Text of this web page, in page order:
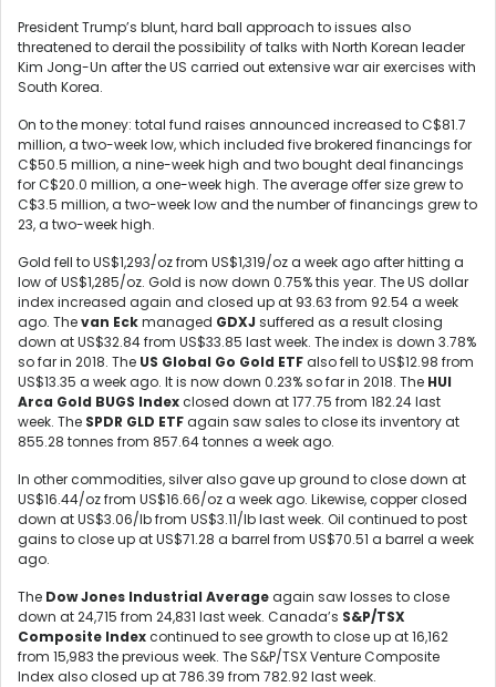
President Trump’s blunt, hard ball approach to issues also
threatened to derail the possibility of talks with North Korean leader
Kim Jong-Un after the US carried out extensive war air exercises with
South Korea.
On to the money: total fund raises announced increased to C$81.7
million, a two-week low, which included five brokered financings for
C$50.5 million, a nine-week high and two bought deal financings
for C$20.0 million, a one-week high. The average offer size grew to
C$3.5 million, a two-week low and the number of financings grew to
23, a two-week high.
Gold fell to US$1,293/oz from US$1,319/oz a week ago after hitting a
low of US$1,285/oz. Gold is now down 0.75% this year. The US dollar
index increased again and closed up at 93.63 from 92.54 a week
ago. Thevan Eckmanaged GDXJ suffered as a result closing
down at US$32.84 from US$33.85 last week. The index is down 3.78%
so far in 2018. The US Global Go Gold ETFalso fell to US$12.98 from
US$13.35 a week ago. It is now down 0.23% so far in 2018. The HUI
Arca Gold BUGS Indexclosed down at 177.75 from 182.24 last
week. The SPDR GLD ETFagain saw sales to close its inventory at
855.28 tonnes from 857.64 tonnes a week ago.
In other commodities, silver also gave up ground to close down at
US$16.44/oz from US$16.66/oz a week ago. Likewise, copper closed
down at US$3.06/lb from US$3.11/lb last week. Oil continued to post
gains to close up at US$71.28 a barrel from US$70.51 a barrel a week
ago.
The Dow Jones Industrial Averageagain saw losses to close
down at 24,715 from 24,831 last week. Canada’s S&P/TSX
Composite Indexcontinued to see growth to close up at 16,162
from 15,983 the previous week. The S&P/TSX Venture Composite
Index also closed up at 786.39 from 782.92 last week.